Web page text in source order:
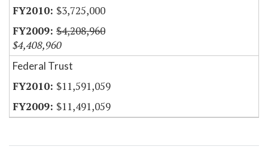
$3,725,000
$4,208,960
$4,408,960
Federal Trust
$11,591,059
$11,491,059